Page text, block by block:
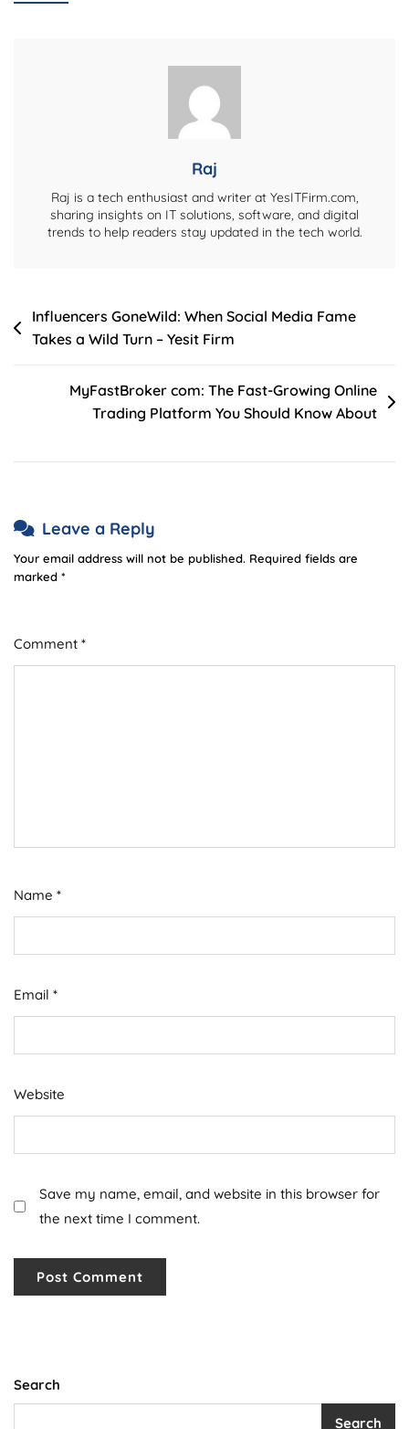
Tips,
Online
Yesitfirm
Raj
Raj is a tech enthusiast and writer at YesITFirm.com,
sharing insights on IT solutions, software, and digital
trends to help readers stay updated in the tech world.
Post
navigation
Influencers GoneWild: When Social Media Fame
Takes a Wild Turn – Yesit Firm
MyFastBroker com: The Fast-Growing Online
Trading Platform You Should Know About
Leave a Reply
Your email address will not be published. Required fields are
marked *
Comment *
Name *
Email *
Website
Save my name, email, and website in this browser for
the next time I comment.
Search
Search